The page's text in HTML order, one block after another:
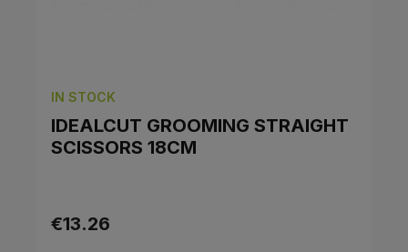
IN STOCK
IDEALCUT GROOMING STRAIGHT
SCISSORS 18CM
€13.26